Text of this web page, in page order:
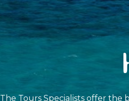
The Tours Specialists offer the